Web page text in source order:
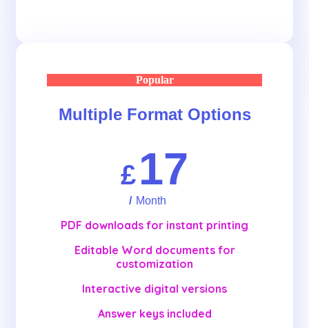
Popular
Multiple Format Options
£17
/ Month
PDF downloads for instant printing
Editable Word documents for
customization
Interactive digital versions
Answer keys included